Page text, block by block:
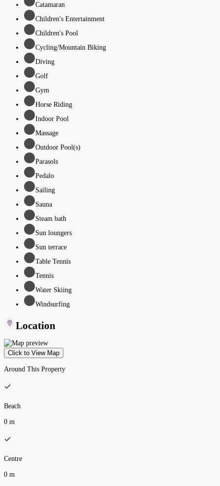
Catamaran
Children's Entertainment
Children's Pool
Cycling/Mountain Biking
Diving
Golf
Gym
Horse Riding
Indoor Pool
Massage
Outdoor Pool(s)
Parasols
Pedalo
Sailing
Sauna
Steam bath
Sun loungers
Sun terrace
Table Tennis
Tennis
Water Skiing
Windsurfing
Location
Click to View Map
Around This Property
Beach
0 m
Centre
0 m